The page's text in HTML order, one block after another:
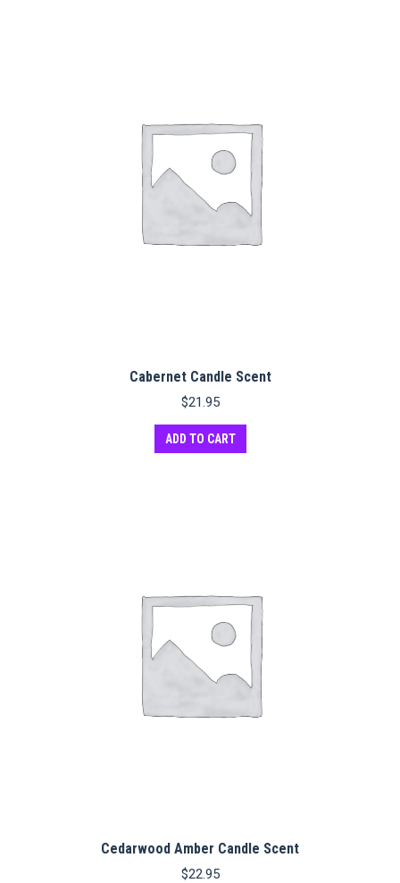
Cabernet Candle Scent
$21.95
ADD TO CART
Cedarwood Amber Candle Scent
$22.95